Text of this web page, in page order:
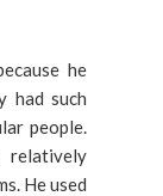
he
had such
people.
He used